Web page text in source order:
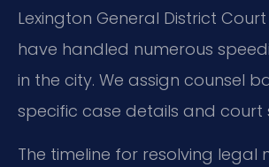
Lexington General District
have handled numerous
in the city. We assign counsel
specific case details and court
The timeline for resolving legal